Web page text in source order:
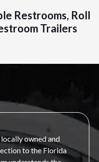
Restrooms, Roll
Trailers
owned and
to the Florida